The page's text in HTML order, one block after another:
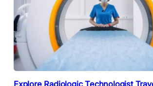
Explore Radiologic Technologist